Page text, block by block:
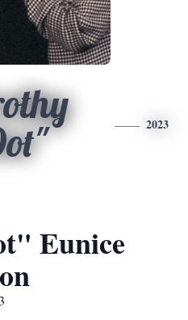
2023
Eunice